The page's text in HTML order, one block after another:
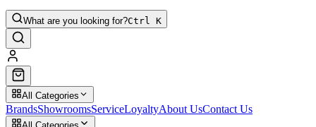
What are you looking for?Ctrl K
All Categories
BrandsShowroomsServiceLoyaltyAbout UsContact Us